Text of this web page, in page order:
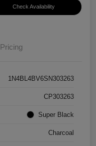
Check Availability
Pricing
1N4BL4BV6SN303263
CP303263
Super Black
Charcoal